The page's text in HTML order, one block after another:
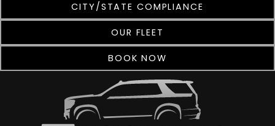
CITY/STATE COMPLIANCE
OUR FLEET
BOOK NOW